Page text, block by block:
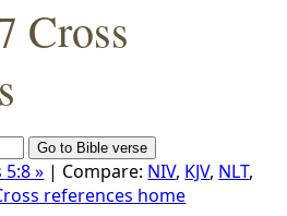
Cross
5:8 » | Compare: NIV, KJV, NLT,
references home